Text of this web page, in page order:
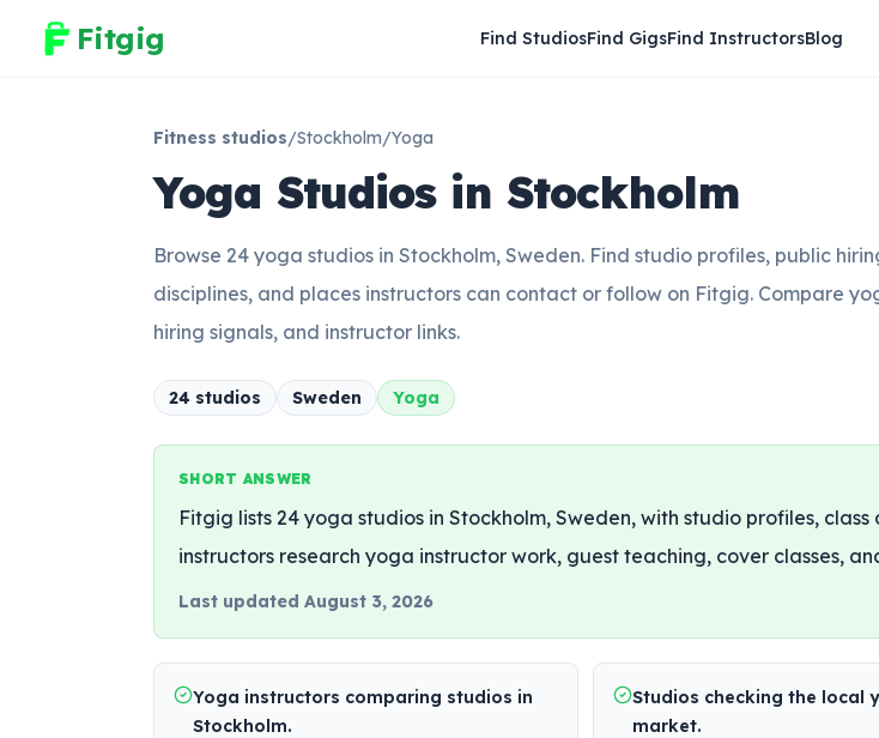
Fitgig Find StudiosFind GigsFind InstructorsBlog
Fitness studios/Stockholm/Yoga
Yoga Studios in Stockholm
Browse 24 yoga studios in Stockholm, Sweden. Find studio profiles, public
disciplines, and places instructors can contact or follow on Fitgig. Compare
hiring signals, and instructor links.
24 studios Sweden Yoga
SHORT ANSWER
Fitgig lists 24 yoga studios in Stockholm, Sweden, with studio profiles,
instructors research yoga instructor work, guest teaching, cover classes,
Last updated August 3, 2026
Yoga instructors comparing studios in
Stockholm.
Studios checking the local
market.